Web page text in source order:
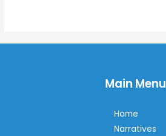
Main Menu
Home
Narratives